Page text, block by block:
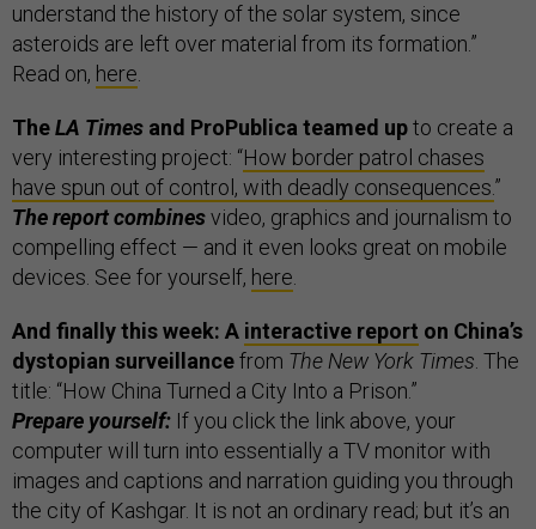
understand the history of the solar system, since
asteroids are left over material from its formation.”
Read on, here.
TheLA Times and ProPublica teamed upto create a
very interesting project: “How border patrol chases
have spun out of control, with deadly consequences.”
The report combinesvideo, graphics and journalism to
compelling effect — and it even looks great on mobile
devices. See for yourself, here.
And finally this week: A interactive report on China’s
dystopian surveillancefrom The New York Times. The
title: “How China Turned a City Into a Prison.”
Prepare yourself: If you click the link above, your
computer will turn into essentially a TV monitor with
images and captions and narration guiding you through
the city of Kashgar. It is not an ordinary read; but it’s an